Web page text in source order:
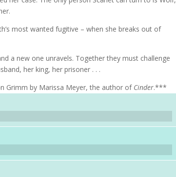
most wanted fugitive – when she breaks out of
a new one unravels. Together they must challenge
her king, her prisoner . . .
Grimm by Marissa Meyer, the author of Cinder.***